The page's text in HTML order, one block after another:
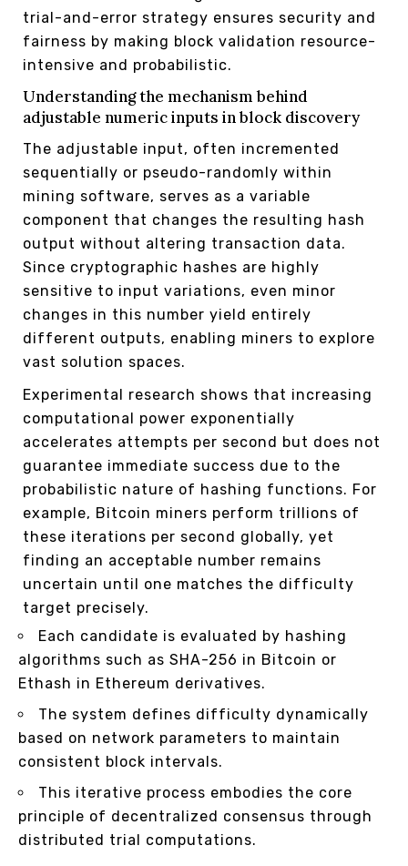
trial-and-error strategy ensures security and
fairness by making block validation resource-
intensive and probabilistic.
Understanding the mechanism behind
adjustable numeric inputs in block discovery
The adjustable input, often incremented
sequentially or pseudo-randomly within
mining software, serves as a variable
component that changes the resulting hash
output without altering transaction data.
Since cryptographic hashes are highly
sensitive to input variations, even minor
changes in this number yield entirely
different outputs, enabling miners to explore
vast solution spaces.
Experimental research shows that increasing
computational power exponentially
accelerates attempts per second but does not
guarantee immediate success due to the
probabilistic nature of hashing functions. For
example, Bitcoin miners perform trillions of
these iterations per second globally, yet
finding an acceptable number remains
uncertain until one matches the difficulty
target precisely.
Each candidate is evaluated by hashing
algorithms such as SHA-256 in Bitcoin or
Ethash in Ethereum derivatives.
The system defines difficulty dynamically
based on network parameters to maintain
consistent block intervals.
This iterative process embodies the core
principle of decentralized consensus through
distributed trial computations.